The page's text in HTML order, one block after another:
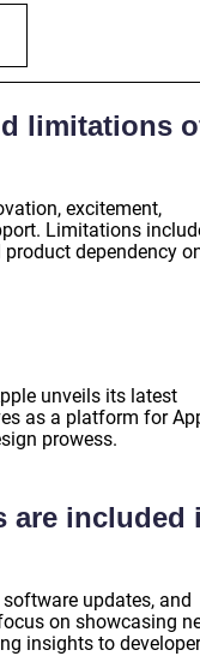
limitations
excitement,
Limitations
dependency
unveils its latest
as a platform for
prowess.
are included
updates, and
on showcasing
insights to